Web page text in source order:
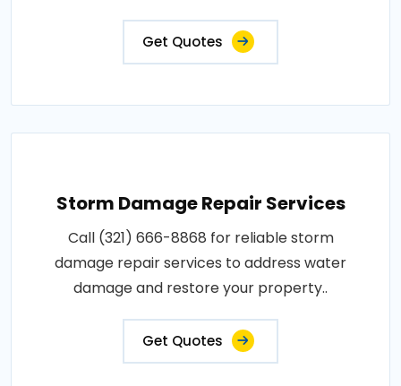
Get Quotes
Storm Damage Repair Services
Call (321) 666-8868 for reliable storm
damage repair services to address water
damage and restore your property..
Get Quotes